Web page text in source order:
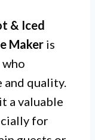
& Iced
Maker is
and quality.
a valuable
for